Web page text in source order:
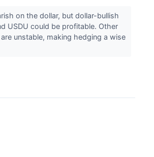
on the dollar, but dollar-bullish
USDU could be profitable. Other
unstable, making hedging a wise